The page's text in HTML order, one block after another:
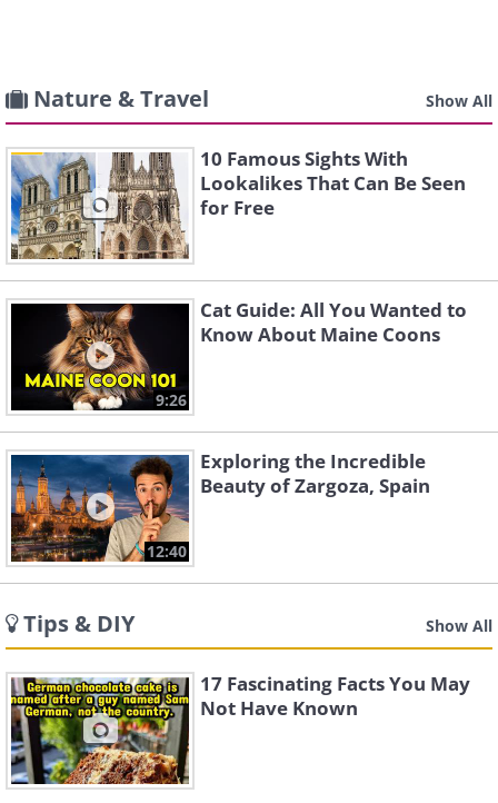
Nature & Travel Show All
10 Famous Sights With
Lookalikes That Can Be Seen
for Free
9:26
Cat Guide: All You Wanted to
Know About Maine Coons
12:40
Exploring the Incredible
Beauty of Zargoza, Spain
Tips & DIY Show All
17 Fascinating Facts You May
Not Have Known